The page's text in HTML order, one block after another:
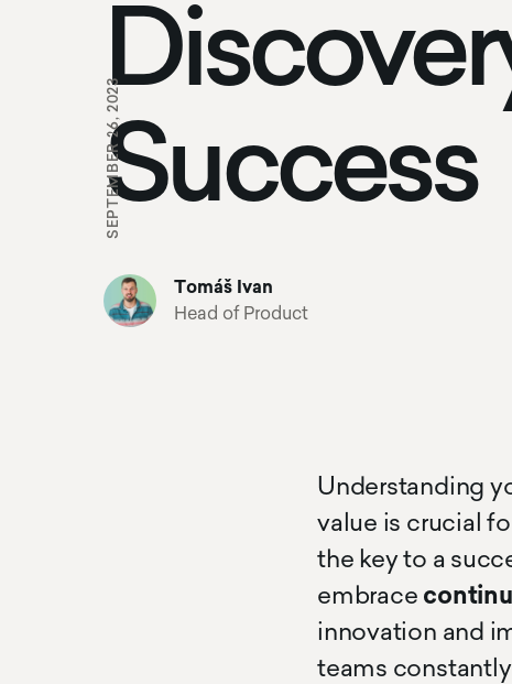
Success
SEPTEMBER 26, 2023
Tomáš Ivan
Head of Product
Understanding
value is crucial
the key to a
embrace
innovation and
teams